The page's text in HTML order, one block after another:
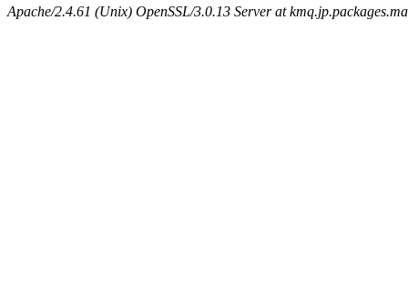
Apache/2.4.61 (Unix) OpenSSL/3.0.13 Server at